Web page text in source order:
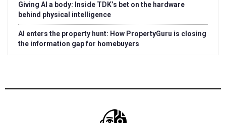
Giving AI a body: Inside TDK’s bet on the hardware
behind physical intelligence
AI enters the property hunt: How PropertyGuru is closing
the information gap for homebuyers